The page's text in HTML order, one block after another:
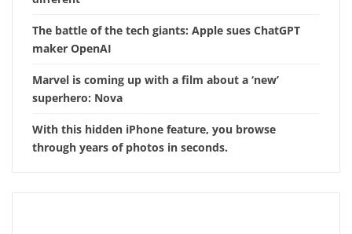
The battle of the tech giants: Apple sues ChatGPT
maker OpenAI
Marvel is coming up with a film about a ‘new’
superhero: Nova
With this hidden iPhone feature, you browse
through years of photos in seconds.